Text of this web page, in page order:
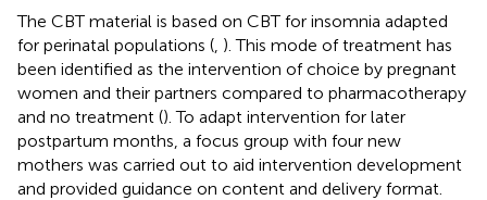
The CBT material is based on CBT for insomnia adapted
for perinatal populations ( ). This mode of treatment has
been identified as the intervention of choice by pregnant
women and their partners compared to pharmacotherapy
and no treatment (). To adapt intervention for later
postpartum months, a focus group with four new
mothers was carried out to aid intervention development
and provided guidance on content and delivery format.